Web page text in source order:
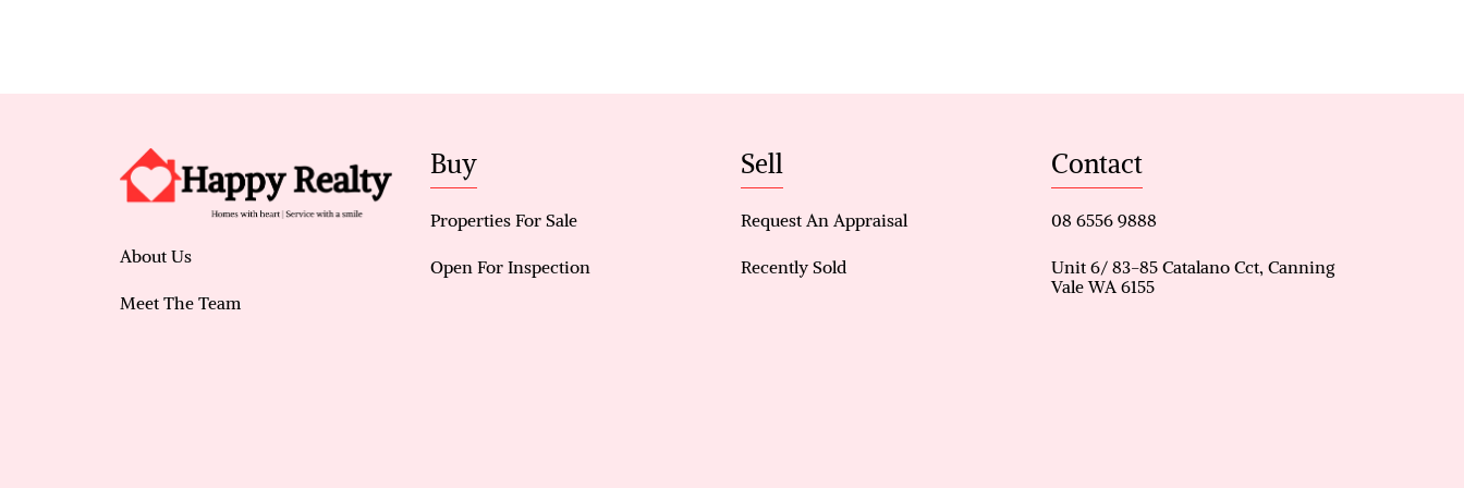
Split system air conditioning in main living area and bedroom three
Easy-care, low-maintenance backyard
Convenient shopper’s entry from the garage
About Us
Meet The Team
Buy
Properties For Sale
Open For Inspection
Sell
Request An Appraisal
Recently Sold
Contact
08 6556 9888
Unit 6/ 83-85 Catalano Cct, Canning
Vale WA 6155